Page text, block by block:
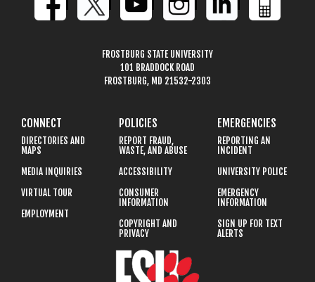
FROSTBURG STATE UNIVERSITY
101 BRADDOCK ROAD
FROSTBURG, MD 21532-2303
CONNECT
DIRECTORIES AND
MAPS
MEDIA INQUIRIES
VIRTUAL TOUR
EMPLOYMENT
POLICIES
REPORT FRAUD,
WASTE, AND ABUSE
ACCESSIBILITY
CONSUMER
INFORMATION
COPYRIGHT AND
PRIVACY
EMERGENCIES
REPORTING AN
INCIDENT
UNIVERSITY POLICE
EMERGENCY
INFORMATION
SIGN UP FOR TEXT
ALERTS